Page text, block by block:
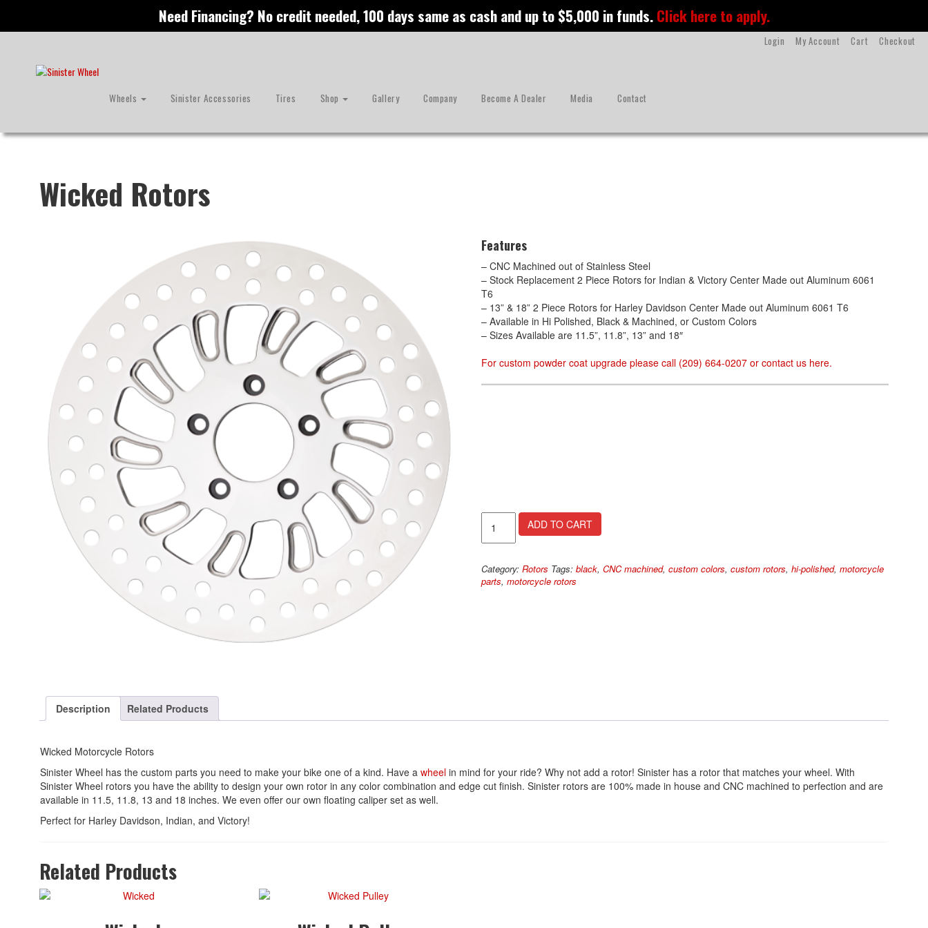
i
n
Need Financing? No credit needed, 100 days same as cash and up to $5,000 in funds.Click here to apply.
Checkout
Cart
My Account
Login
Wheels Sinister Accessories Tires Shop Gallery Company Become A Dealer Media Contact
Wicked Rotors
Features
– CNC Machined out of Stainless Steel
– Stock Replacement 2 Piece Rotors for Indian & Victory Center Made out Aluminum 6061
T6
– 13” & 18” 2 Piece Rotors for Harley Davidson Center Made out Aluminum 6061 T6
– Available in Hi Polished, Black & Machined, or Custom Colors
– Sizes Available are 11.5”, 11.8”, 13” and 18″
For custom powder coat upgrade please call (209) 664-0207 or contact us here.
Rotors
quantity
ADD TO CART
Category: Rotors Tags: black, CNC machined, custom colors, custom rotors, hi-polished, motorcycle
parts, motorcycle rotors
Description Related Products
Wicked Motorcycle Rotors
Sinister Wheel has the custom parts you need to make your bike one of a kind. Have a wheel in mind for your ride? Why not add a rotor! Sinister has a rotor that matches your wheel. With
Sinister Wheel rotors you have the ability to design your own rotor in any color combination and edge cut finish. Sinister rotors are 100% made in house and CNC machined to perfection and are
available in 11.5, 11.8, 13 and 18 inches. We even offer our own floating caliper set as well.
Perfect for Harley Davidson, Indian, and Victory!
Related Products